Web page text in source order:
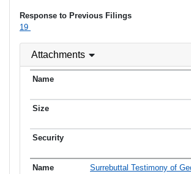
Response to Previous Filings
19
Attachments
Surrebuttal Testimony of